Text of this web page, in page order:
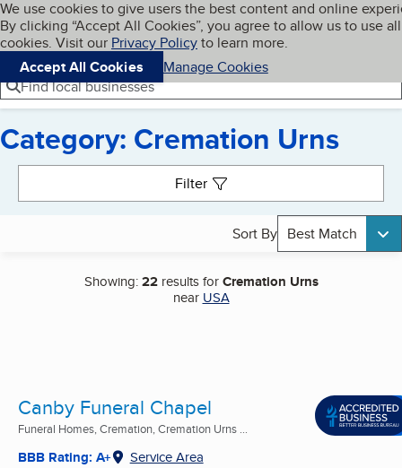
Skip to main content
Cookies on BBB.org
We use cookies to give users the best content and online
By clicking “Accept All Cookies”, you agree to allow us to use all
cookies. Visit our Privacy Policyto learn more.
Accept All Cookies
Manage Cookies
Navigation menu
Menu My BBB
Find local businesses
Category: Cremation Urns
Filter
Sort By Best Match
Showing:22results forCremation Urns
near USA
Canby Funeral Chapel
Funeral Homes, Cremation, Cremation Urns ...
BBB Rating: A+ Service Area